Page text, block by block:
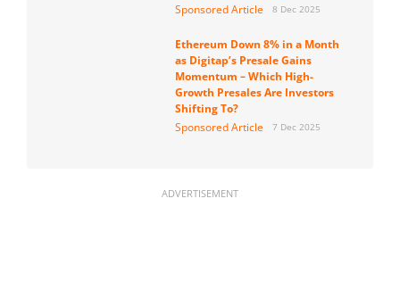
Sponsored Article
8 Dec 2025
Ethereum Down 8% in a Month
as Digitap’s Presale Gains
Momentum – Which High-
Growth Presales Are Investors
Shifting To?
Sponsored Article
7 Dec 2025
ADVERTISEMENT